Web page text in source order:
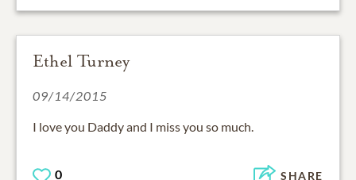
Ethel Turney
09/14/2015
I love you Daddy and I miss you so much.
0 SHARE